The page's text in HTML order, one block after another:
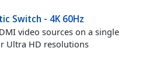
Switch - 4K 60Hz
video sources on a single
Ultra HD resolutions